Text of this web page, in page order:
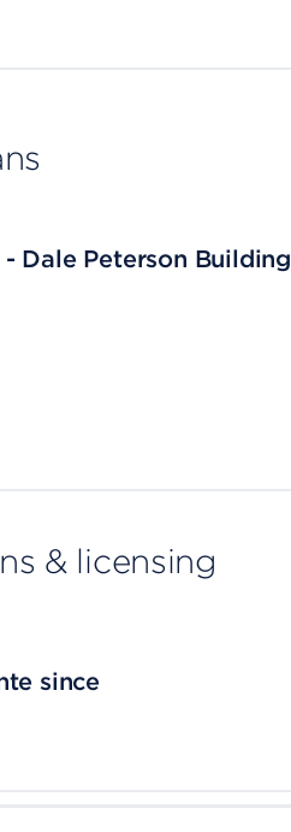
Dale Peterson Building
devices
& licensing
since